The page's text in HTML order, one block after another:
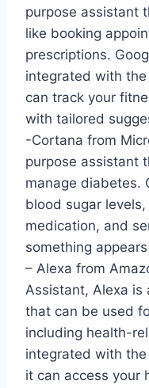
purpose assistant
like booking
prescriptions.
integrated with
can track your
with tailored
-Cortana from
purpose assistant
manage diabetes.
blood sugar
medication, and
something
– Alexa from
Assistant, Alexa is
that can be used
including health-
integrated with
it can access your